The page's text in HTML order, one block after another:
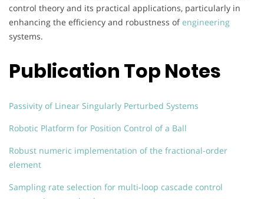
control theory and its practical applications, particularly in
enhancing the efficiency and robustness ofengineering
systems.
Publication Top Notes
Passivity of Linear Singularly Perturbed Systems
Robotic Platform for Position Control of a Ball
Robust numeric implementation of the fractional-order
element
Sampling rate selection for multi‐loop cascade control